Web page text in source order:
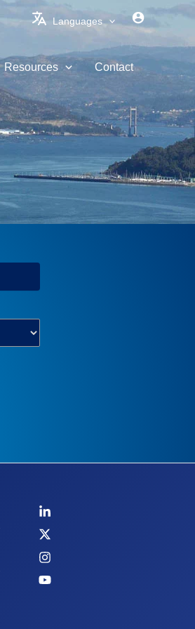
Languages
Resources Contact